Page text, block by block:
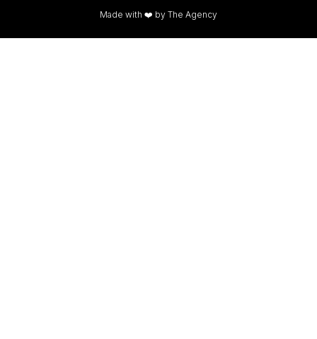
Made with ❤️ by The Agency